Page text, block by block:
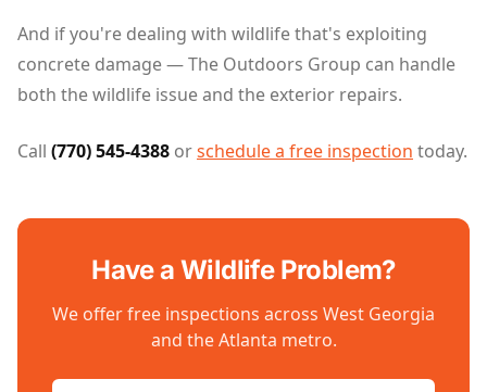
And if you're dealing with wildlife that's exploiting
concrete damage — The Outdoors Group can handle
both the wildlife issue and the exterior repairs.
Call (770) 545-4388 orschedule a free inspection today.
Have a Wildlife Problem?
We offer free inspections across West Georgia
and the Atlanta metro.